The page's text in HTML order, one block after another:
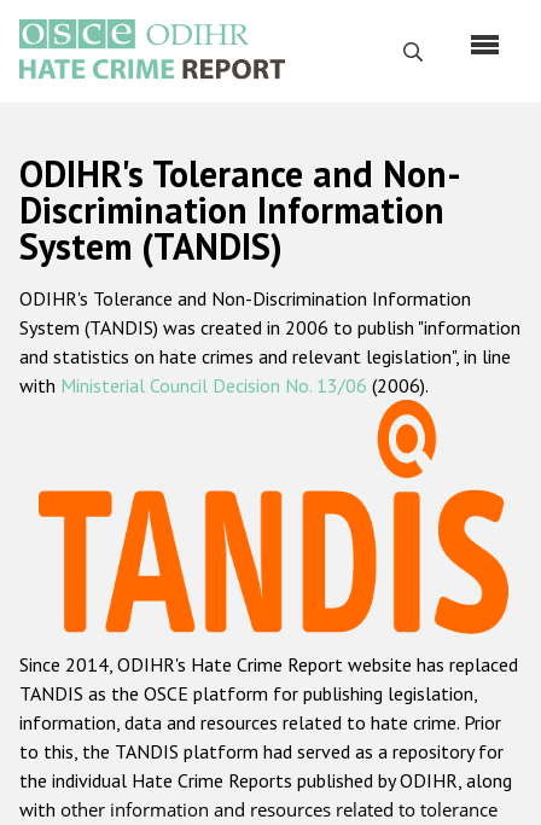
main
content
Search
Русский
Main
navigation
Home
About us
ODIHR's mandate
ODIHR's methodology
Hate Crime Report
Racist and xenophobic hate crime
Anti-Roma hate crime
Anti-Semitic hate crime
Anti-Muslim hate crime
Anti-Christian hate crime
Other hate crime based on religion or belief
ODIHR's Tolerance and Non-
Discrimination Information
System (TANDIS)
ODIHR's Tolerance and Non-Discrimination Information
System (TANDIS) was created in 2006 to publish "information
and statistics on hate crimes and relevant legislation", in line
with Ministerial Council Decision No. 13/06 (2006).
Since 2014, ODIHR's Hate Crime Report website has replaced
TANDIS as the OSCE platform for publishing legislation,
information, data and resources related to hate crime. Prior
to this, the TANDIS platform had served as a repository for
the individual Hate Crime Reports published by ODIHR, along
with other information and resources related to tolerance